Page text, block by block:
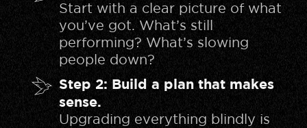
Start with a clear picture of what
you’ve got. What’s still
performing? What’s slowing
people down?
Step 2: Build a plan that makes
sense.
Upgrading everything blindly is